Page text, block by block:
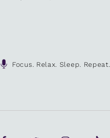
Focus. Relax. Sleep. Repeat.